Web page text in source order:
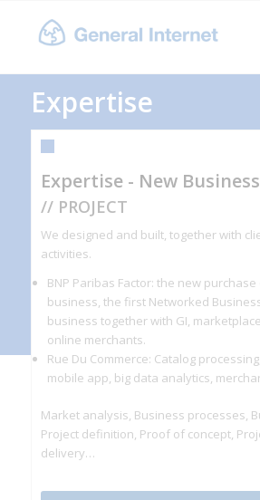
Expertise
Expertise - New
// PROJECT
We designed and built, together with
activities.
BNP Paribas Factor: the new
business, the first Networked
business together with GI,
online merchants.
Rue Du Commerce: Catalog
mobile app, big data analytics,
Market analysis, Business processes,
Project definition, Proof of concept,
delivery…